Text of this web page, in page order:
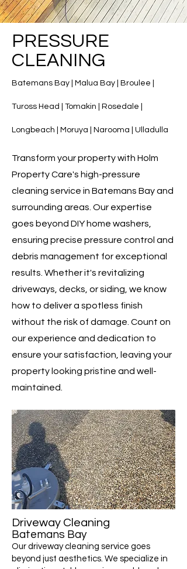
PRESSURE
CLEANING
Batemans Bay | Malua Bay | Broulee |
Tuross Head | Tomakin | Rosedale |
Longbeach | Moruya | Narooma | Ulladulla
Transform your property with Holm
Property Care's high-pressure
cleaning service in Batemans Bay and
surrounding areas. Our expertise
goes beyond DIY home washers,
ensuring precise pressure control and
debris management for exceptional
results. Whether it's revitalizing
driveways, decks, or siding, we know
how to deliver a spotless finish
without the risk of damage. Count on
our experience and dedication to
ensure your satisfaction, leaving your
property looking pristine and well-
maintained.
Driveway Cleaning
Batemans Bay
Our driveway cleaning service goes
beyond just aesthetics. We specialize in